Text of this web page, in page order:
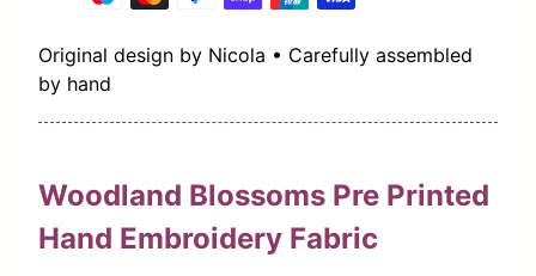
Original design by Nicola • Carefully assembled
by hand
Woodland Blossoms Pre Printed
Hand Embroidery Fabric